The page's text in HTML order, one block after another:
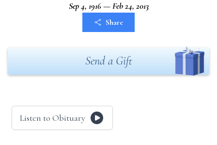
Sep 4, 1916 — Feb 24, 2013
Share
Send a Gift
Listen to Obituary